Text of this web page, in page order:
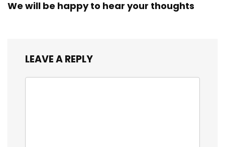
We will be happy to hear your thoughts
LEAVE A REPLY